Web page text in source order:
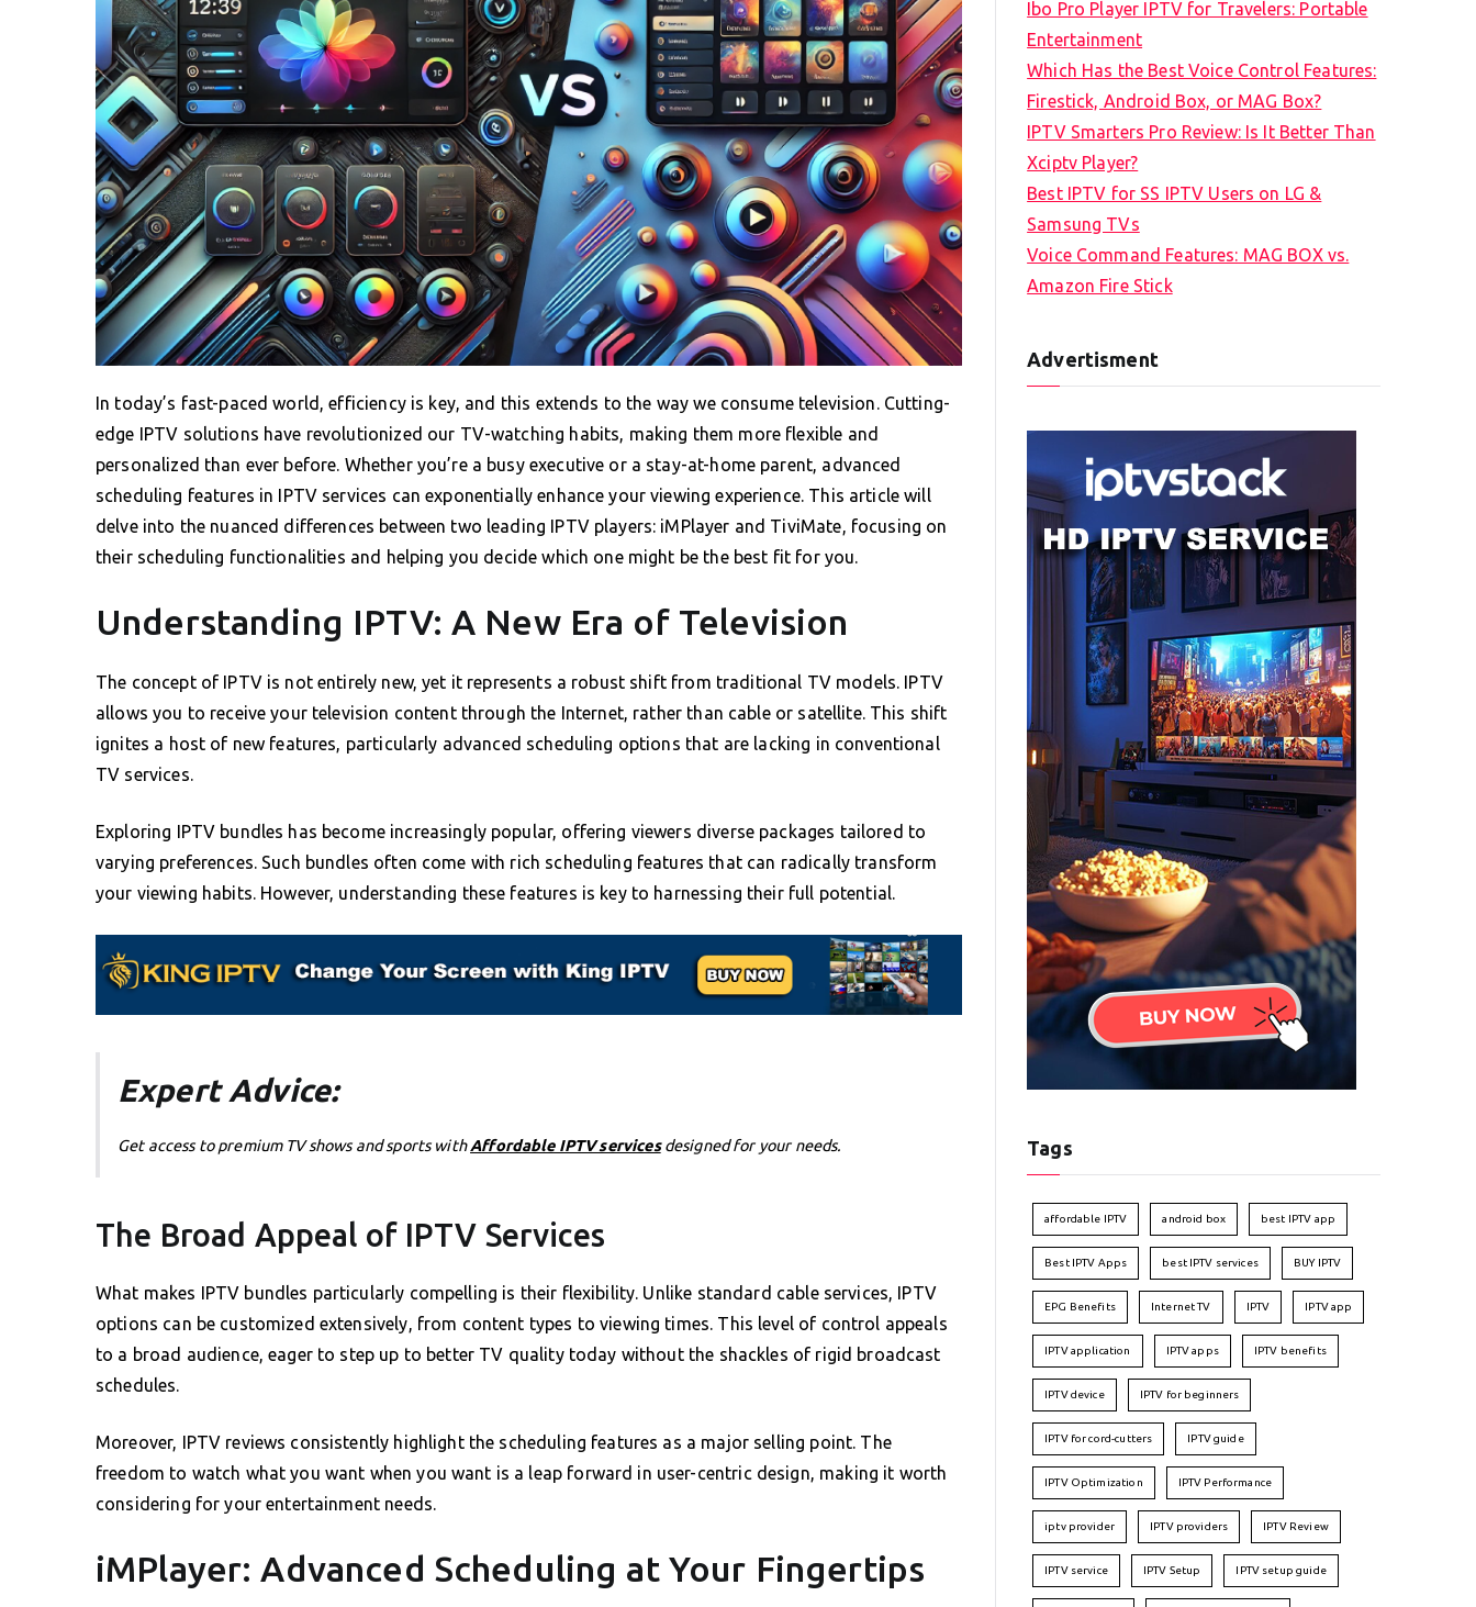
In today’s fast-paced world, efficiency is key, and this extends to the way we consume television. Cutting-
edge IPTV solutions have revolutionized our TV-watching habits, making them more flexible and
personalized than ever before. Whether you’re a busy executive or a stay-at-home parent, advanced
scheduling features in IPTV services can exponentially enhance your viewing experience. This article will
delve into the nuanced differences between two leading IPTV players: iMPlayer and TiviMate, focusing on
their scheduling functionalities and helping you decide which one might be the best fit for you.
Understanding IPTV: A New Era of Television
The concept of IPTV is not entirely new, yet it represents a robust shift from traditional TV models. IPTV
allows you to receive your television content through the Internet, rather than cable or satellite. This shift
ignites a host of new features, particularly advanced scheduling options that are lacking in conventional
TV services.
Exploring IPTV bundles has become increasingly popular, offering viewers diverse packages tailored to
varying preferences. Such bundles often come with rich scheduling features that can radically transform
your viewing habits. However, understanding these features is key to harnessing their full potential.
Expert Advice:
Get access to premium TV shows and sports withAffordable IPTV servicesdesigned for your needs.
The Broad Appeal of IPTV Services
What makes IPTV bundles particularly compelling is their flexibility. Unlike standard cable services, IPTV
options can be customized extensively, from content types to viewing times. This level of control appeals
to a broad audience, eager to step up to better TV quality today without the shackles of rigid broadcast
schedules.
Moreover, IPTV reviews consistently highlight the scheduling features as a major selling point. The
freedom to watch what you want when you want is a leap forward in user-centric design, making it worth
considering for your entertainment needs.
iMPlayer: Advanced Scheduling at Your Fingertips
Ibo Pro Player IPTV for Travelers: Portable
Entertainment
Which Has the Best Voice Control Features:
Firestick, Android Box, or MAG Box?
IPTV Smarters Pro Review: Is It Better Than
Xciptv Player?
Best IPTV for SS IPTV Users on LG &
Samsung TVs
Voice Command Features: MAG BOX vs.
Amazon Fire Stick
Advertisment
Tags
affordable IPTV android box best IPTV app
Best IPTV Apps best IPTV services BUY IPTV
EPG Benefits Internet TV IPTV IPTV app
IPTV application IPTV apps IPTV benefits
IPTV device IPTV for beginners
IPTV for cord-cutters IPTV guide
IPTV Optimization IPTV Performance
iptv provider IPTV providers IPTV Review
IPTV service IPTV Setup IPTV setup guide